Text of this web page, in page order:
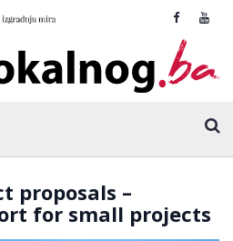
proposals –
for small projects